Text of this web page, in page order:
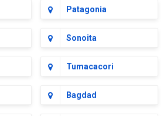
Patagonia
Sonoita
Tumacacori
Bagdad